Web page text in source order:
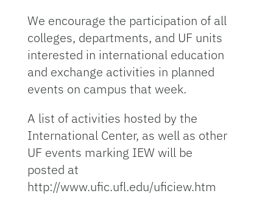
We encourage the participation of all
colleges, departments, and UF units
interested in international education
and exchange activities in planned
events on campus that week.
A list of activities hosted by the
International Center, as well as other
UF events marking IEW will be
posted at
http://www.ufic.ufl.edu/uficiew.htm